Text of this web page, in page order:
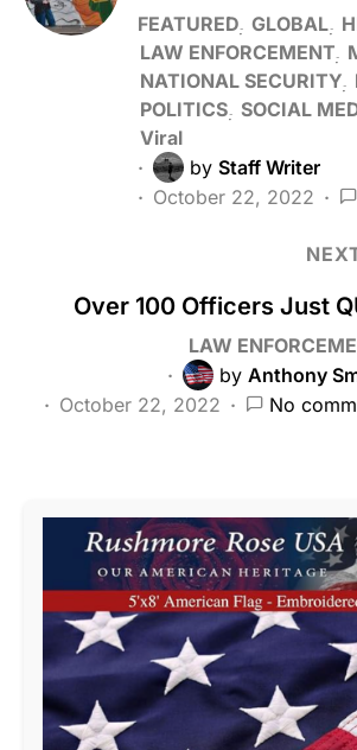
FEATURED GLOBAL
LAW ENFORCEMENT
NATIONAL SECURITY
POLITICS SOCIAL
Viral
by Staff Writer
October 22, 2022
Over 100 Officers Just
LAW
by Anthony
October 22, 2022
No